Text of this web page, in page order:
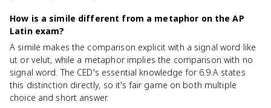
How is a simile different from a metaphor on the AP
Latin exam?
A simile makes the comparison explicit with a signal word like
ut or velut, while a metaphor implies the comparison with no
signal word. The CED's essential knowledge for 6.9.A states
this distinction directly, so it's fair game on both multiple
choice and short answer.